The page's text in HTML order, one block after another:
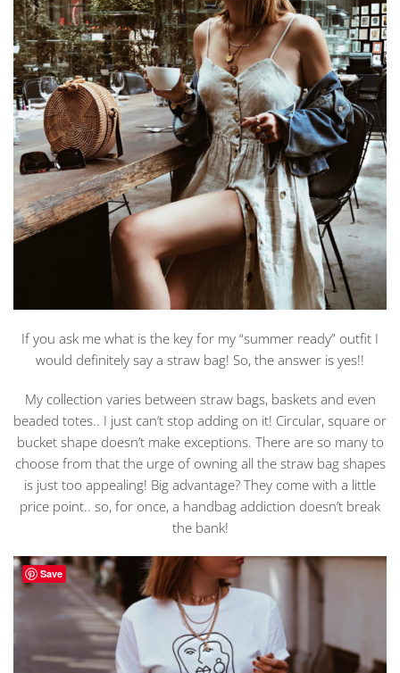
If you ask me what is the key for my “summer ready” outfit I
would definitely say a straw bag! So, the answer is yes!!
My collection varies between straw bags, baskets and even
beaded totes.. I just can’t stop adding on it! Circular, square or
bucket shape doesn’t make exceptions. There are so many to
choose from that the urge of owning all the straw bag shapes
is just too appealing! Big advantage? They come with a little
price point.. so, for once, a handbag addiction doesn’t break
the bank!
Save